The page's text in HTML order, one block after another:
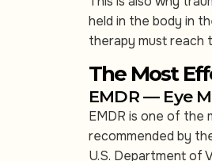
held in the body in
therapy must reach
The Most
EMDR — Eye
EMDR is one of the
recommended by
U.S. Department of